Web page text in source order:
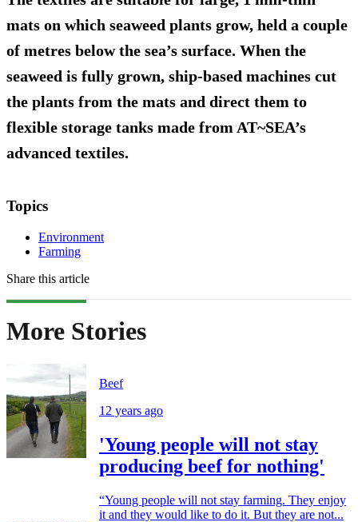
mats on which seaweed plants grow, held a couple
of metres below the sea’s surface. When the
seaweed is fully grown, ship-based machines cut
the plants from the mats and direct them to
flexible storage tanks made from AT~SEA’s
advanced textiles.
Topics
Environment
Farming
Share this article
More Stories
Beef
12 years ago
'Young people will not stay
producing beef for nothing'
“Young people will not stay farming. They enjoy
it and they would like to do it. But they are not...